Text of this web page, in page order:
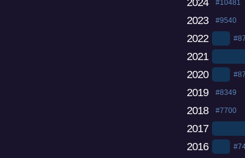
#10481
2023 #9540
2022
2021
2020
2019 #8349
2018 #7700
2017
2016